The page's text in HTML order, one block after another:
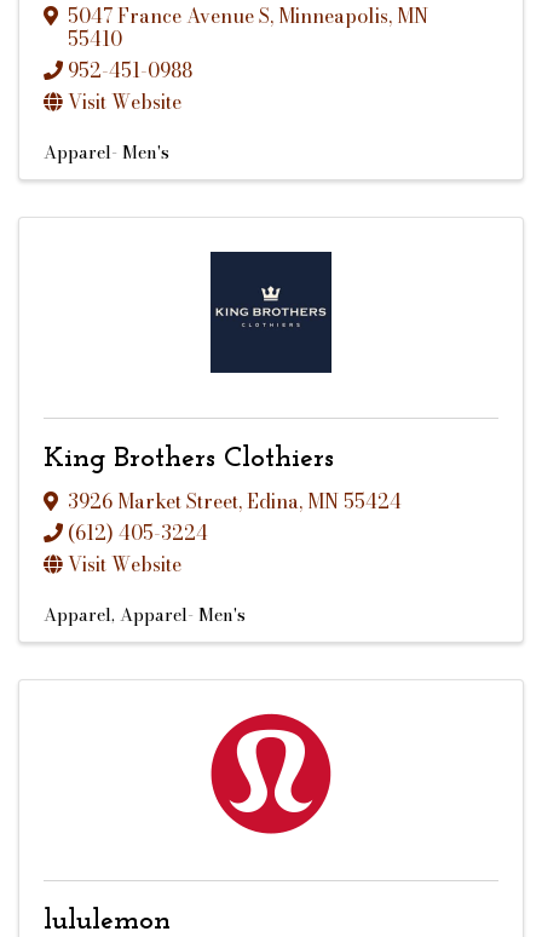
5047 France Avenue S, Minneapolis, MN
55410
952-451-0988
Visit Website
Apparel- Men's
King Brothers Clothiers
3926 Market Street,Edina, MN 55424
(612) 405-3224
Visit Website
Apparel Apparel- Men's
lululemon